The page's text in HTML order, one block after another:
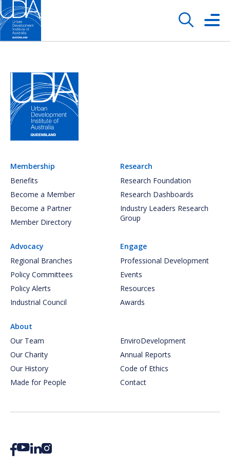
Membership
Benefits
Become a Member
Become a Partner
Member Directory
Research
Research Foundation
Research Dashboards
Industry Leaders Research
Group
Advocacy
Regional Branches
Policy Committees
Policy Alerts
Industrial Council
Engage
Professional Development
Events
Resources
Awards
About
Our Team
Our Charity
Our History
Made for People
EnviroDevelopment
Annual Reports
Code of Ethics
Contact